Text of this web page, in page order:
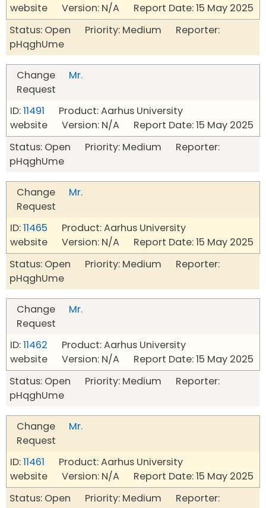
website Version: N/A Report Date: 15 May 2025
Status: Open Priority: Medium Reporter:
pHqghUme
Change
Request
Mr.
ID:11491 Product: Aarhus University
website Version: N/A Report Date: 15 May 2025
Status: Open Priority: Medium Reporter:
pHqghUme
Change
Request
Mr.
ID:11465 Product: Aarhus University
website Version: N/A Report Date: 15 May 2025
Status: Open Priority: Medium Reporter:
pHqghUme
Change
Request
Mr.
ID:11462 Product: Aarhus University
website Version: N/A Report Date: 15 May 2025
Status: Open Priority: Medium Reporter:
pHqghUme
Change
Request
Mr.
ID:11461 Product: Aarhus University
website Version: N/A Report Date: 15 May 2025
Status: Open Priority: Medium Reporter: